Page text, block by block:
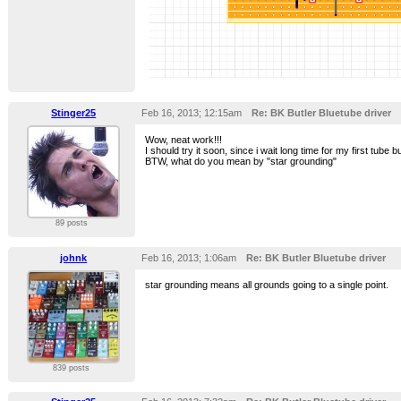
Stinger25 Feb 16, 2013; 12:15am Re: BK Butler Bluetube driver
89 posts
Wow, neat work!!!
I should try it soon, since i wait long time for my first tube
BTW, what do you mean by "star grounding"
johnk Feb 16, 2013; 1:06am Re: BK Butler Bluetube driver
839 posts
star grounding means all grounds going to a single point.